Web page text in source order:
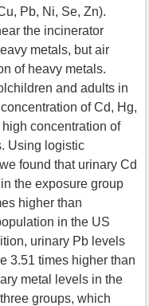
Pb, Ni, Se, Zn).
the incinerator
metals, but air
of heavy metals.
and adults in
of Cd, Hg,
concentration of
Using logistic
found that urinary Cd
the exposure group
higher than
in the US
urinary Pb levels
3.51 times higher than
metal levels in the
groups, which